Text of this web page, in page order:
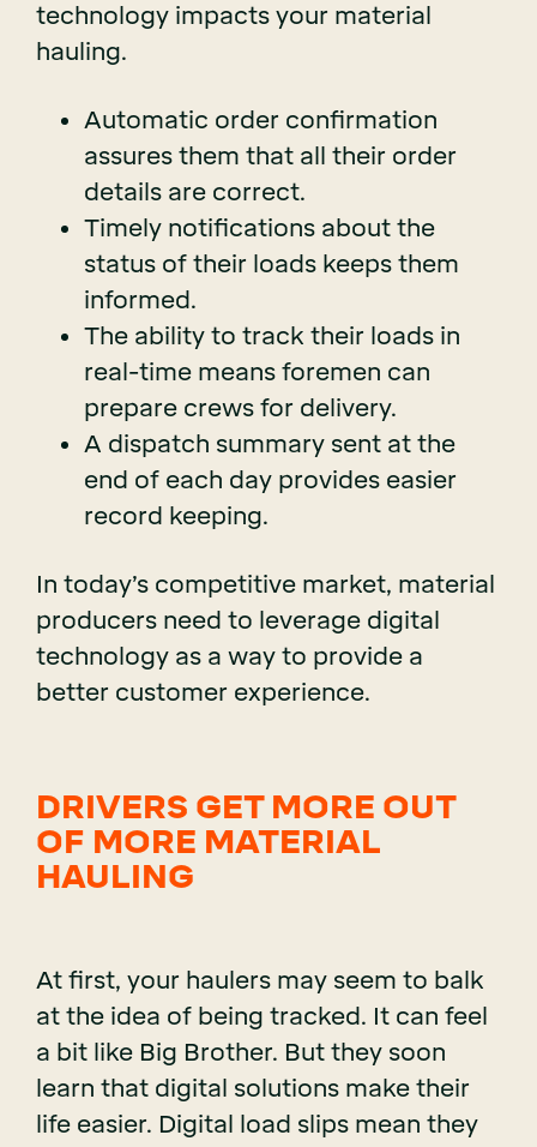
technology impacts your material
hauling.
Automatic order confirmation
assures them that all their order
details are correct.
Timely notifications about the
status of their loads keeps them
informed.
The ability to track their loads in
real-time means foremen can
prepare crews for delivery.
A dispatch summary sent at the
end of each day provides easier
record keeping.
In today’s competitive market, material
producers need to leverage digital
technology as a way to provide a
better customer experience.
DRIVERS GET MORE OUT
OF MORE MATERIAL
HAULING
At first, your haulers may seem to balk
at the idea of being tracked. It can feel
a bit like Big Brother. But they soon
learn that digital solutions make their
life easier. Digital load slips mean they